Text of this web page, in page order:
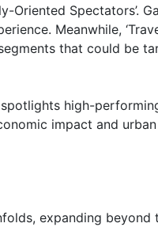
Oriented Spectators’.
Meanwhile,
segments that could be
high-
impact and urban
expanding beyond